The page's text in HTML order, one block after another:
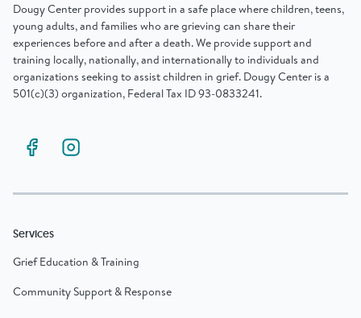
Dougy Center provides support in a safe place where children, teens,
young adults, and families who are grieving can share their
experiences before and after a death. We provide support and
training locally, nationally, and internationally to individuals and
organizations seeking to assist children in grief. Dougy Center is a
501(c)(3) organization, Federal Tax ID 93-0833241.
Services
Grief Education & Training
Community Support & Response